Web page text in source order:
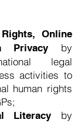
Online
Privacy by
legal
activities to
human rights
Literacy by